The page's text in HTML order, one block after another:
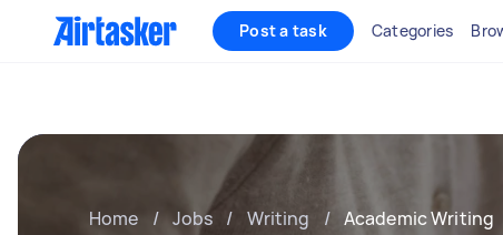
Post a task Categories
Home / Jobs / Writing / Academic Writing